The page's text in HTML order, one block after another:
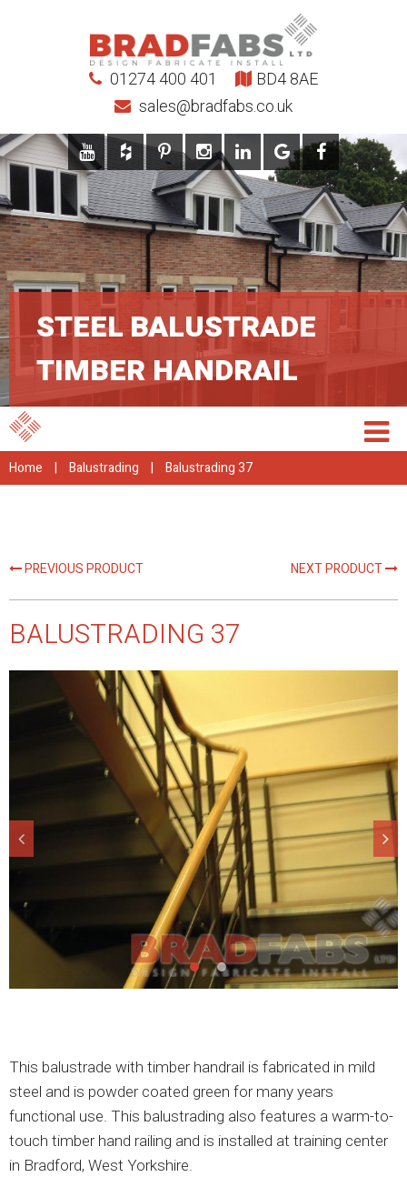
01274 400 401
sales@bradfabs.co.uk
BD4 8AE
STEEL BALUSTRADE
TIMBER HANDRAIL
Home | Balustrading | Balustrading 37
PREVIOUS PRODUCT NEXT PRODUCT
BALUSTRADING 37
This balustrade with timber handrail is fabricated in mild
steel and is powder coated green for many years
functional use. This balustrading also features a warm-to-
touch timber hand railing and is installed at training center
in Bradford, West Yorkshire.